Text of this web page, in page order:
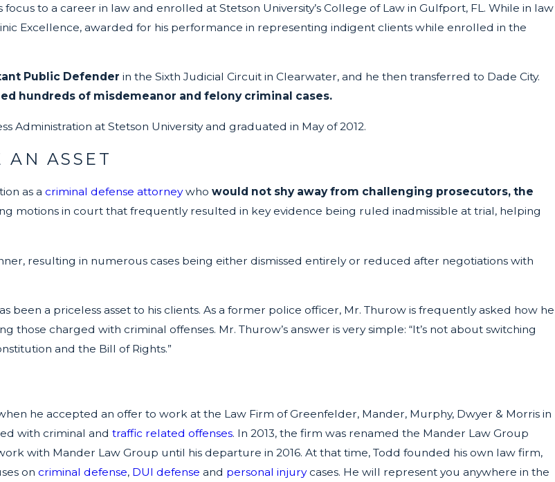
focus to a career in law and enrolled at Stetson University’s College of Law in Gulfport, FL. While in law
Excellence, awarded for his performance in representing indigent clients while enrolled in the
Public Defender in the Sixth Judicial Circuit in Clearwater, and he then transferred to Dade City.
hundreds of misdemeanor and felony criminal cases.
Administration at Stetson University and graduated in May of 2012.
AN ASSET
as a criminal defense attorneywho would not shy away from challenging prosecutors, the
motions in court that frequently resulted in key evidence being ruled inadmissible at trial, helping
resulting in numerous cases being either dismissed entirely or reduced after negotiations with
been a priceless asset to his clients. As a former police officer, Mr. Thurow is frequently asked how he
charged with criminal offenses. Mr. Thurow’s answer is very simple: “It’s not about switching
and the Bill of Rights.”
he accepted an offer to work at the Law Firm of Greenfelder, Mander, Murphy, Dwyer & Morris in
with criminal and traffic related offenses. In 2013, the firm was renamed the Mander Law Group
with Mander Law Group until his departure in 2016. At that time, Todd founded his own law firm,
on criminal defense, DUI defense and personal injurycases. He will represent you anywhere in the